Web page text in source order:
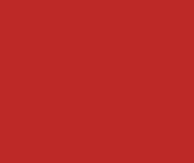
a smooth, dry, and
storm to cause more
can protect your